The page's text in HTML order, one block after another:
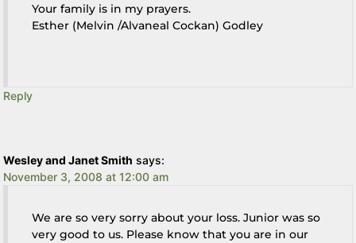
Your family is in my prayers.
Esther (Melvin /Alvaneal Cockan) Godley
Reply
Wesley and Janet Smith says:
November 3, 2008 at 12:00 am
We are so very sorry about your loss. Junior was so
very good to us. Please know that you are in our